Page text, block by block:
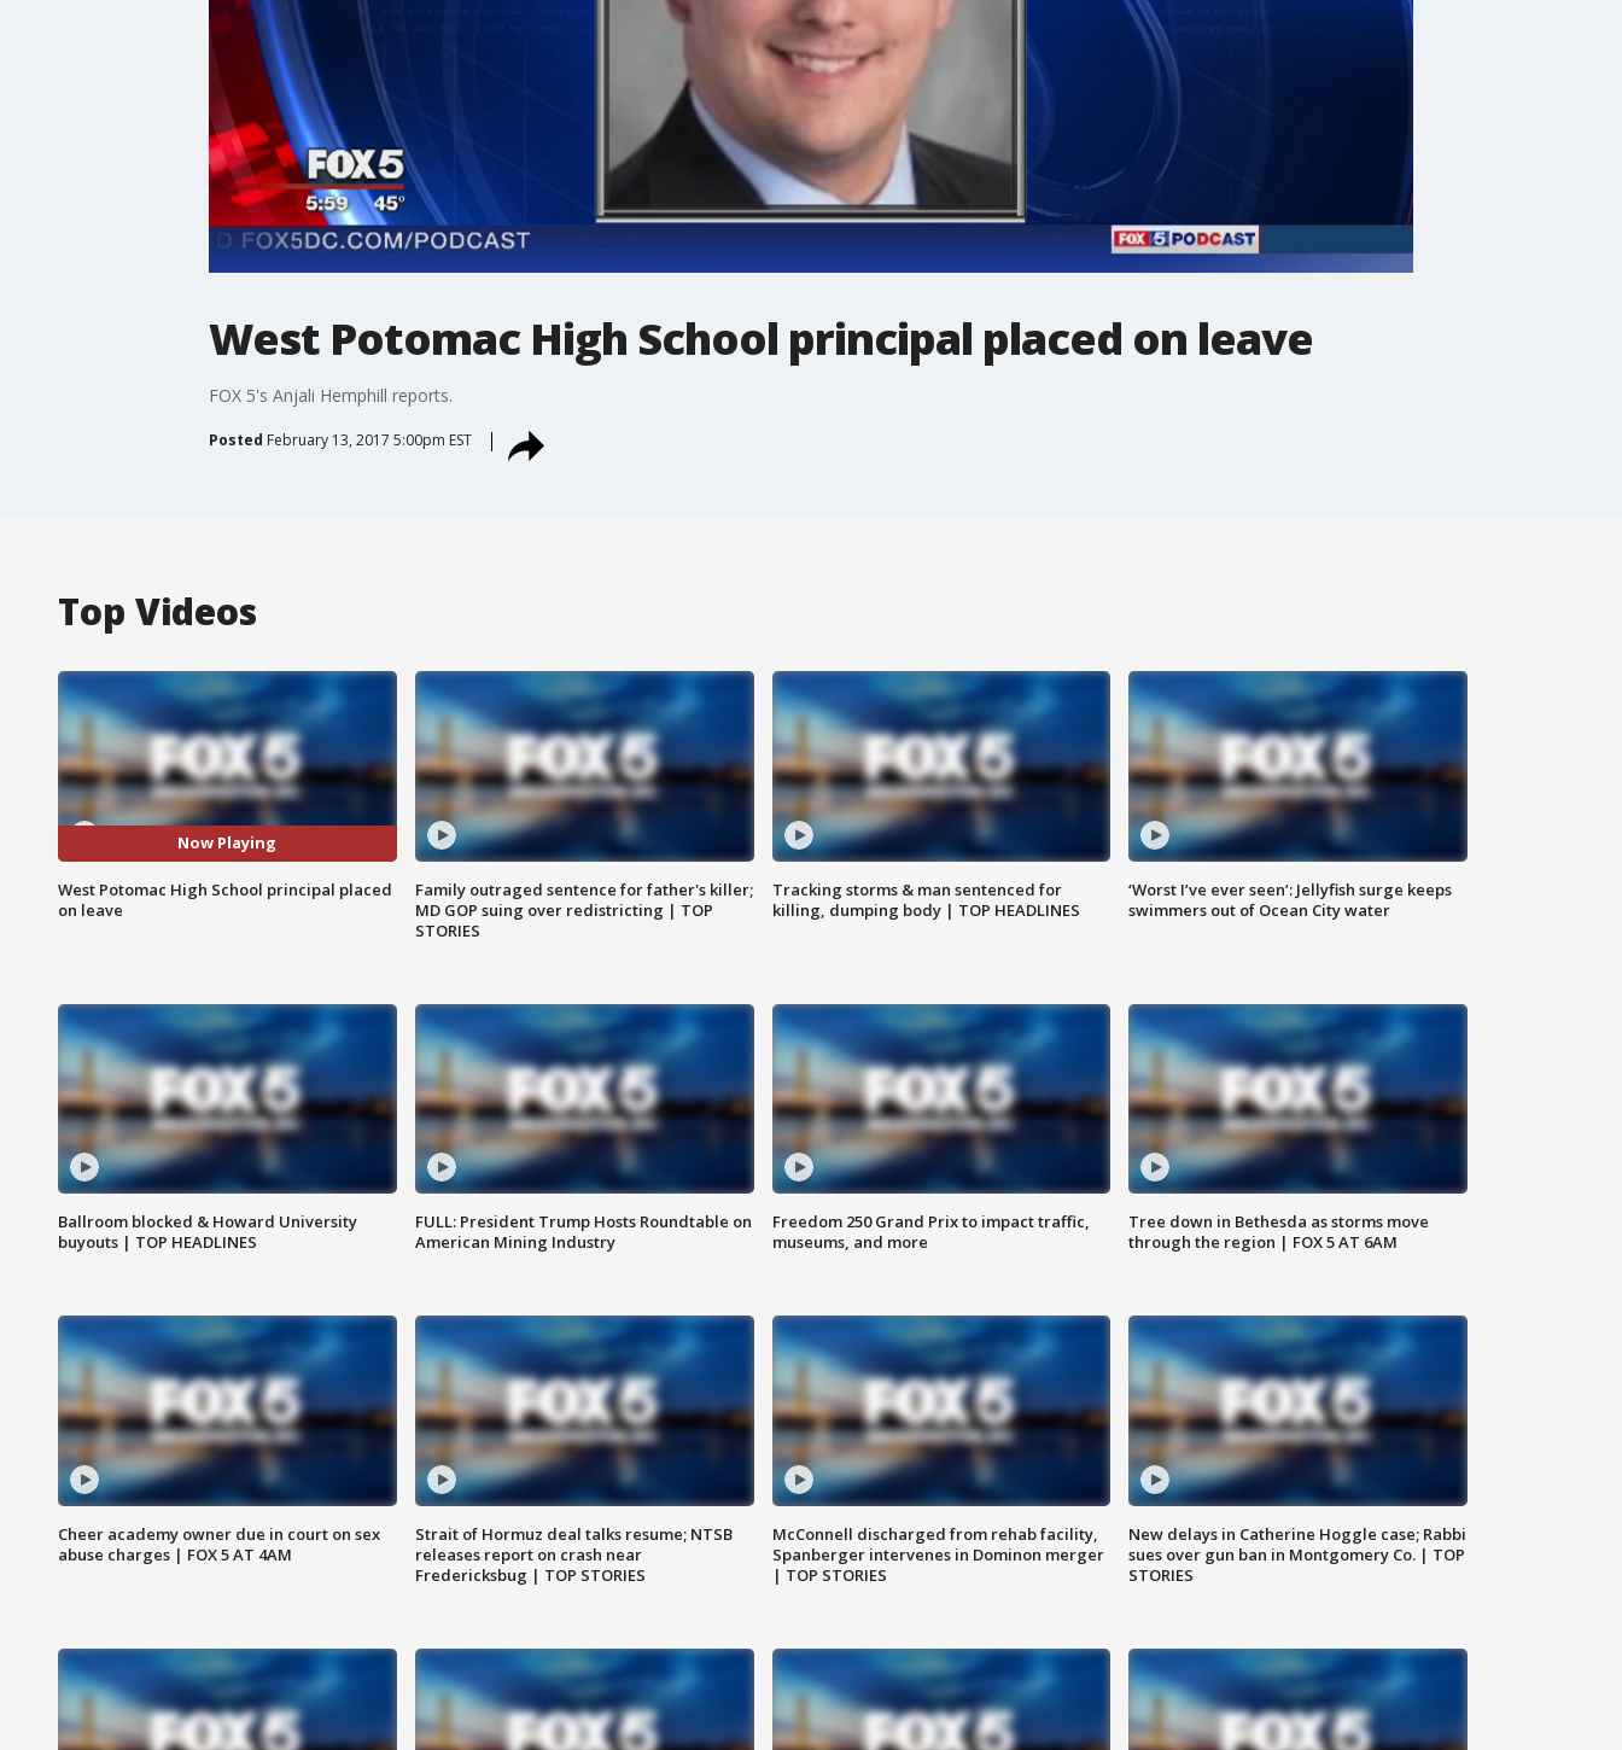
West Potomac High School principal placed on leave
FOX 5's Anjali Hemphill reports.
Posted February 13, 2017 5:00pm EST
Top Videos
Now Playing
West Potomac High School principal placed
on leave
Family outraged sentence for father's killer;
MD GOP suing over redistricting | TOP
STORIES
Tracking storms & man sentenced for
killing, dumping body | TOP HEADLINES
‘Worst I’ve ever seen’: Jellyfish surge keeps
swimmers out of Ocean City water
Ballroom blocked & Howard University
buyouts | TOP HEADLINES
FULL: President Trump Hosts Roundtable on
American Mining Industry
Freedom 250 Grand Prix to impact traffic,
museums, and more
Tree down in Bethesda as storms move
through the region | FOX 5 AT 6AM
Cheer academy owner due in court on sex
abuse charges | FOX 5 AT 4AM
Strait of Hormuz deal talks resume; NTSB
releases report on crash near
Fredericksbug | TOP STORIES
McConnell discharged from rehab facility,
Spanberger intervenes in Dominon merger
| TOP STORIES
New delays in Catherine Hoggle case; Rabbi
sues over gun ban in Montgomery Co. | TOP
STORIES